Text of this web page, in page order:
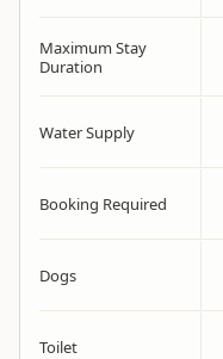
Maximum Stay
Duration
Water Supply
Booking Required
Dogs
Toilet